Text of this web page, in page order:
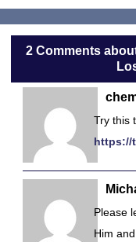
2 Comments
Try this
https://
Please
Him